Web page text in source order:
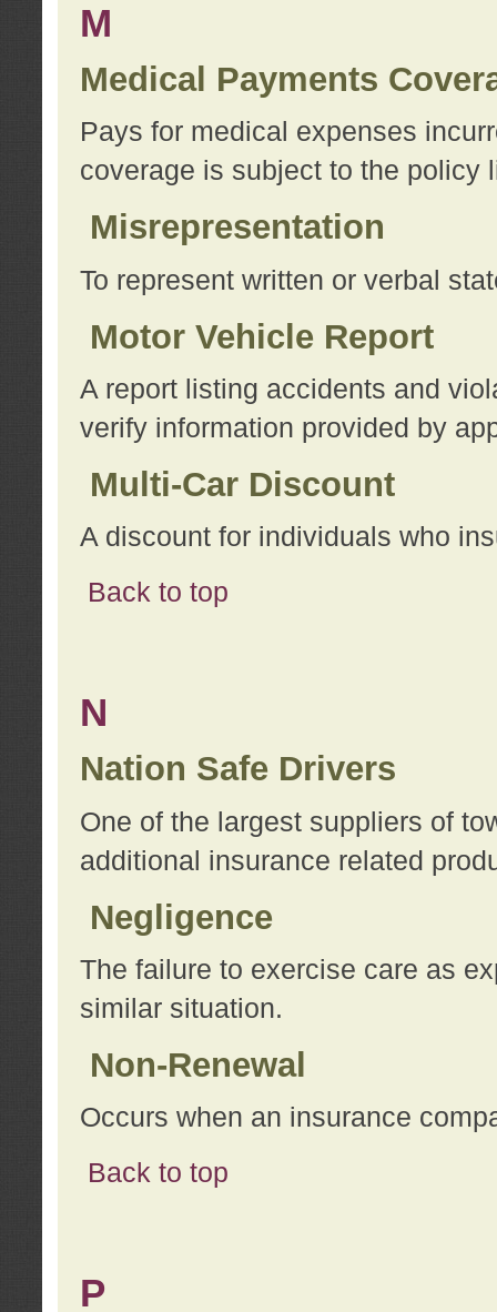
M
Medical Payments
Pays for medical expenses
coverage is subject to the policy
Misrepresentation
To represent written or verbal
Motor Vehicle Report
A report listing accidents and
verify information provided by
Multi-Car Discount
A discount for individuals who
Back to top
N
Nation Safe Drivers
One of the largest suppliers of
additional insurance related
Negligence
The failure to exercise care as
similar situation.
Non-Renewal
Occurs when an insurance
Back to top
P